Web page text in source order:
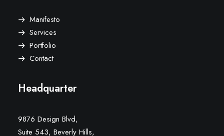
Manifesto
Services
Portfolio
Contact
Headquarter
9876 Design Blvd,
Suite 543, Beverly Hills,